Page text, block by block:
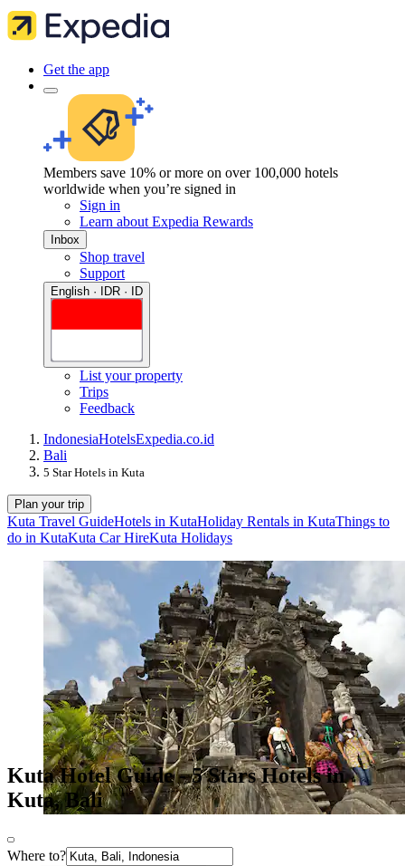
Get the app
Members save 10% or more on over 100,000 hotels
worldwide when you’re signed in
Sign in
Learn about Expedia Rewards
Inbox
Shop travel
Support
English · IDR · ID
List your property
Trips
Feedback
IndonesiaHotelsExpedia.co.id
Bali
5 Star Hotels in Kuta
Plan your trip
Kuta Travel GuideHotels in KutaHoliday Rentals in KutaThings to
do in KutaKuta Car HireKuta Holidays
Kuta Hotel Guide - 5 Stars Hotels in
Kuta, Bali
Where to?